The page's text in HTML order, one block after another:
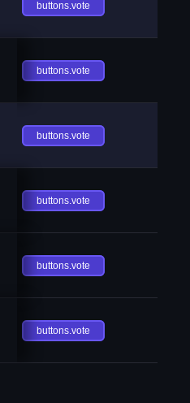
buttons.vote
buttons.vote
buttons.vote
buttons.vote
buttons.vote
buttons.vote